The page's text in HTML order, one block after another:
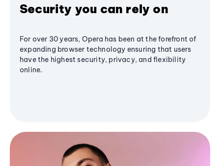
Security you can rely on
For over 30 years, Opera has been at the forefront of
expanding browser technology ensuring that users
have the highest security, privacy, and flexibility
online.